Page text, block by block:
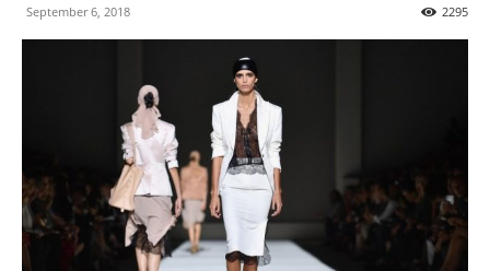
September 6, 2018 2295